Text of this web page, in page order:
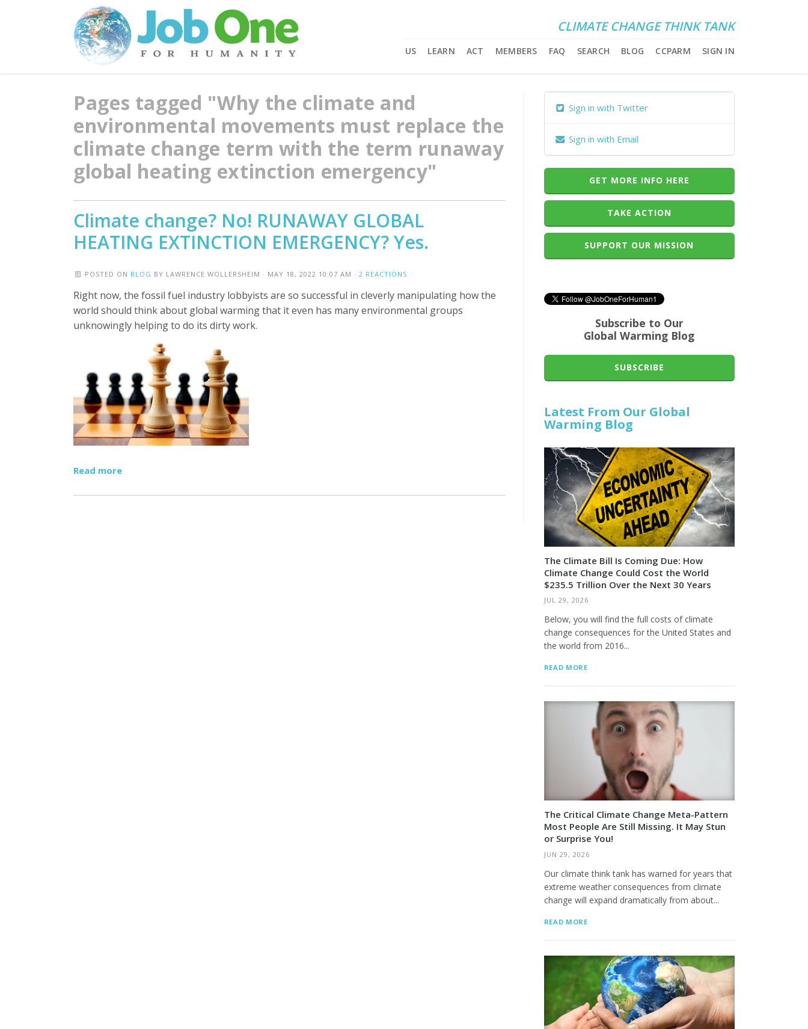
CLIMATE CHANGE THINK TANK
US LEARN ACT MEMBERS FAQ SEARCH BLOG CCPARM SIGN IN
Pages tagged "Why the climate and
environmental movements must replace the
climate change term with the term runaway
global heating extinction emergency"
Climate change? No! RUNAWAY GLOBAL
HEATING EXTINCTION EMERGENCY? Yes.
POSTED ON BLOG BY LAWRENCE WOLLERSHEIM · MAY 18, 2022 10:07 AM ·2 REACTIONS
Right now, the fossil fuel industry lobbyists are so successful in cleverly manipulating how the
world should think about global warming that it even has many environmental groups
unknowingly helping to do its dirty work.
Read more
Sign in with Twitter
Sign in with Email
GET MORE INFO HERE
TAKE ACTION
SUPPORT OUR MISSION
Subscribe to Our
Global Warming Blog
SUBSCRIBE
Latest From Our Global
Warming Blog
The Climate Bill Is Coming Due: How
Climate Change Could Cost the World
$235.5 Trillion Over the Next 30 Years
JUL 29, 2026
Below, you will find the full costs of climate
change consequences for the United States and
the world from 2016...
READ MORE
The Critical Climate Change Meta-Pattern
Most People Are Still Missing. It May Stun
or Surprise You!
JUN 29, 2026
Our climate think tank has warned for years that
extreme weather consequences from climate
change will expand dramatically from about...
READ MORE